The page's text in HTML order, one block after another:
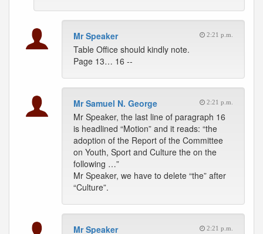
Mr Speaker 2:21 p.m.
Table Office should kindly note.
Page 13… 16 --
Mr Samuel N. George 2:21 p.m.
Mr Speaker, the last line of paragraph 16
is headlined “Motion” and it reads: “the
adoption of the Report of the Committee
on Youth, Sport and Culture the on the
following …”
Mr Speaker, we have to delete “the” after
“Culture”.
Mr Speaker 2:21 p.m.